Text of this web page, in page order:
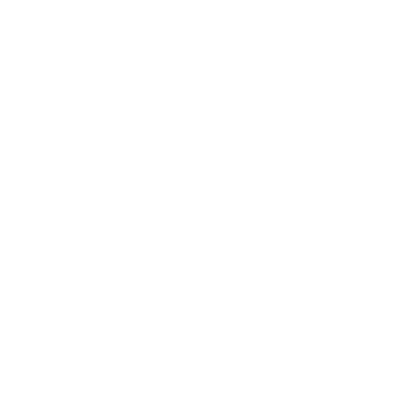
are provided "AS IS" and without
DISCLAIMS ALL WARRANTIES AS TO THE
FITNESS FOR A
THE FOREGOING, YAMAHA DOES
WILL BE UNINTERRUPTED OR
HEREOF. IN NO EVENT SHALL
ANY DIRECT, INDIRECT, INCIDENTAL OR
THE USE, MISUSE OR INABILITY TO USE
OF SUCH DAMAGES. In no event shall
the amount paid for the SOFTWARE.